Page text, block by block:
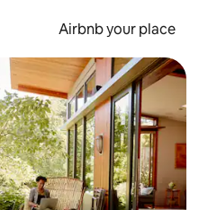
Airbnb your place